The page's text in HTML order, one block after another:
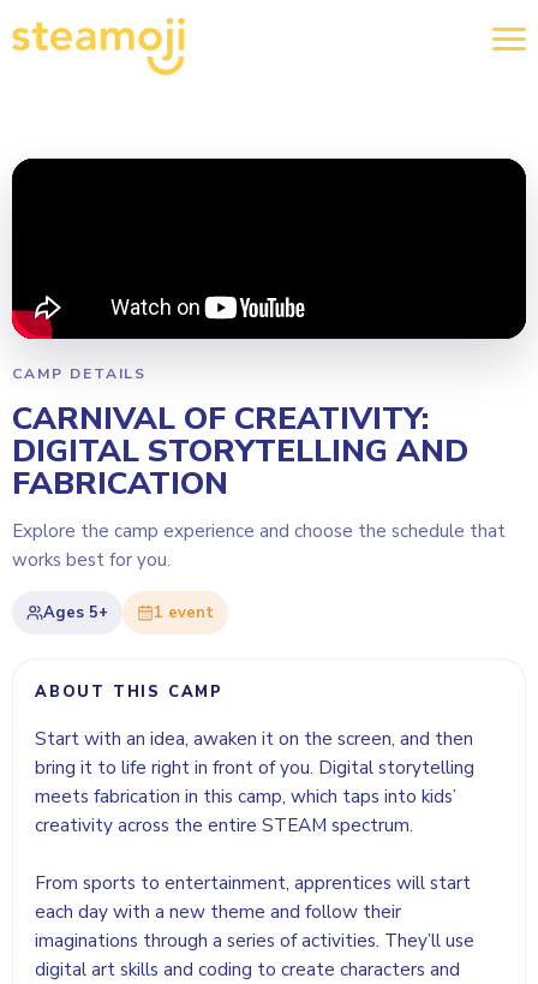
CAMP DETAILS
CARNIVAL OF CREATIVITY:
DIGITAL STORYTELLING AND
FABRICATION
Explore the camp experience and choose the schedule that
works best for you.
Ages 5+ 1 event
ABOUT THIS CAMP
Start with an idea, awaken it on the screen, and then
bring it to life right in front of you. Digital storytelling
meets fabrication in this camp, which taps into kids’
creativity across the entire STEAM spectrum.
From sports to entertainment, apprentices will start
each day with a new theme and follow their
imaginations through a series of activities. They’ll use
digital art skills and coding to create characters and